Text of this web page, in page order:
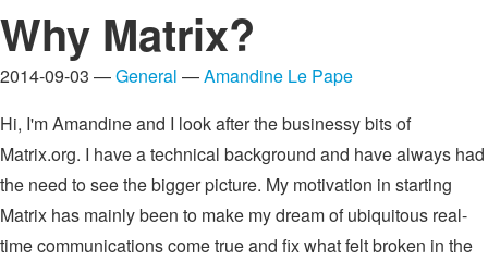
Why Matrix?
2014-09-03 —General —Amandine Le Pape
Hi, I'm Amandine and I look after the businessy bits of
Matrix.org. I have a technical background and have always had
the need to see the bigger picture. My motivation in starting
Matrix has mainly been to make my dream of ubiquitous real-
time communications come true and fix what felt broken in the